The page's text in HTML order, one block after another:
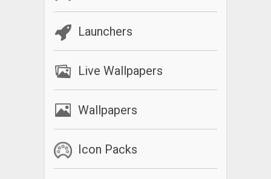
Launchers
Live Wallpapers
Wallpapers
Icon Packs